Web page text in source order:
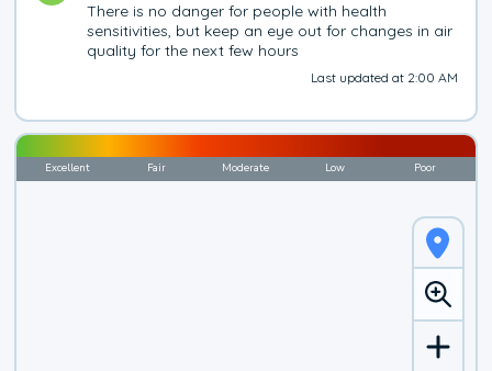
There is no danger for people with health
sensitivities, but keep an eye out for changes in air
quality for the next few hours
Last updated at 2:00 AM
Excellent Fair Moderate Low Poor